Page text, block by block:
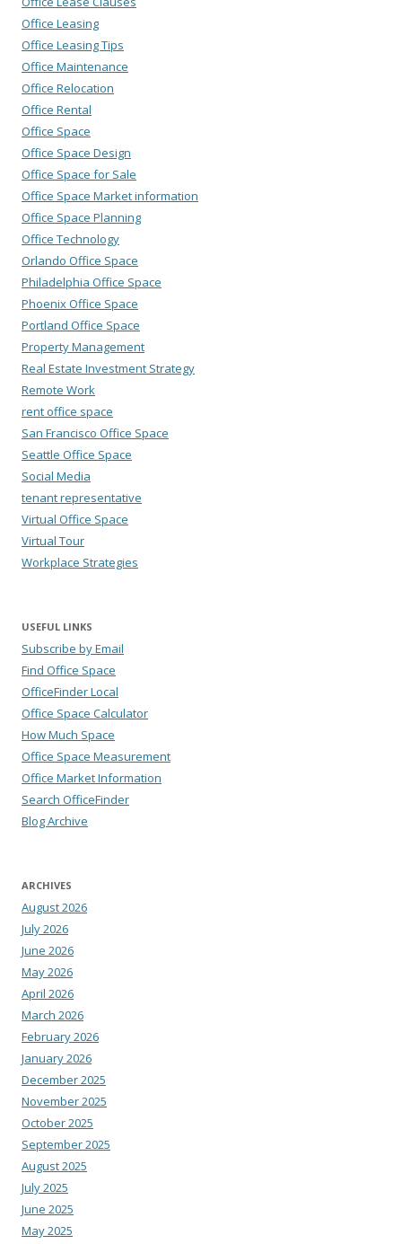
Office Leasing
Office Leasing Tips
Office Maintenance
Office Relocation
Office Rental
Office Space
Office Space Design
Office Space for Sale
Office Space Market information
Office Space Planning
Office Technology
Orlando Office Space
Philadelphia Office Space
Phoenix Office Space
Portland Office Space
Property Management
Real Estate Investment Strategy
Remote Work
rent office space
San Francisco Office Space
Seattle Office Space
Social Media
tenant representative
Virtual Office Space
Virtual Tour
Workplace Strategies
USEFUL LINKS
Subscribe by Email
Find Office Space
OfficeFinder Local
Office Space Calculator
How Much Space
Office Space Measurement
Office Market Information
Search OfficeFinder
Blog Archive
ARCHIVES
August 2026
July 2026
June 2026
May 2026
April 2026
March 2026
February 2026
January 2026
December 2025
November 2025
October 2025
September 2025
August 2025
July 2025
June 2025
May 2025